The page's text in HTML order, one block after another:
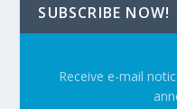
SUBSCRIBE NOW!
Receive e-mail